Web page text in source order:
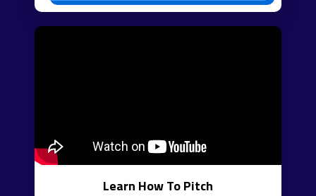
Learn How To Pitch